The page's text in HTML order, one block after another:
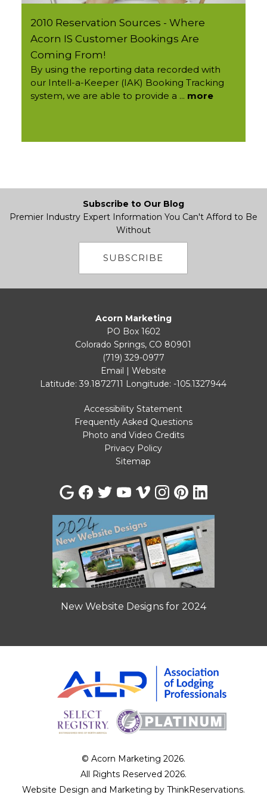
2010 Reservation Sources - Where
Acorn IS Customer Bookings Are
Coming From!
By using the reporting data recorded with
our Intell-a-Keeper (IAK) Booking Tracking
system, we are able to provide a ... more
Subscribe to Our Blog
Premier Industry Expert Information You Can't Afford to Be
Without
SUBSCRIBE
Acorn Marketing
PO Box 1602
Colorado Springs, CO 80901
(719) 329-0977
Email | Website
Latitude: 39.1872711 Longitude: -105.1327944
Accessibility Statement
Frequently Asked Questions
Photo and Video Credits
Privacy Policy
Sitemap
New Website Designs for 2024
© Acorn Marketing 2026.
All Rights Reserved 2026.
Website Design and Marketing by ThinkReservations.